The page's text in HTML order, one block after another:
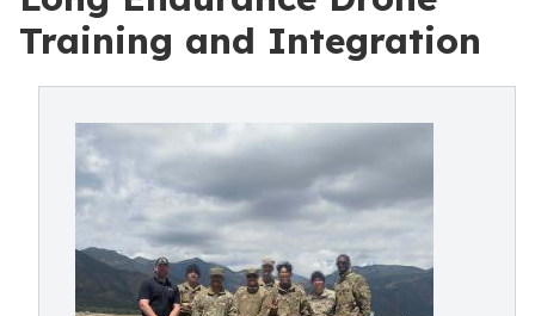
Training and Integration